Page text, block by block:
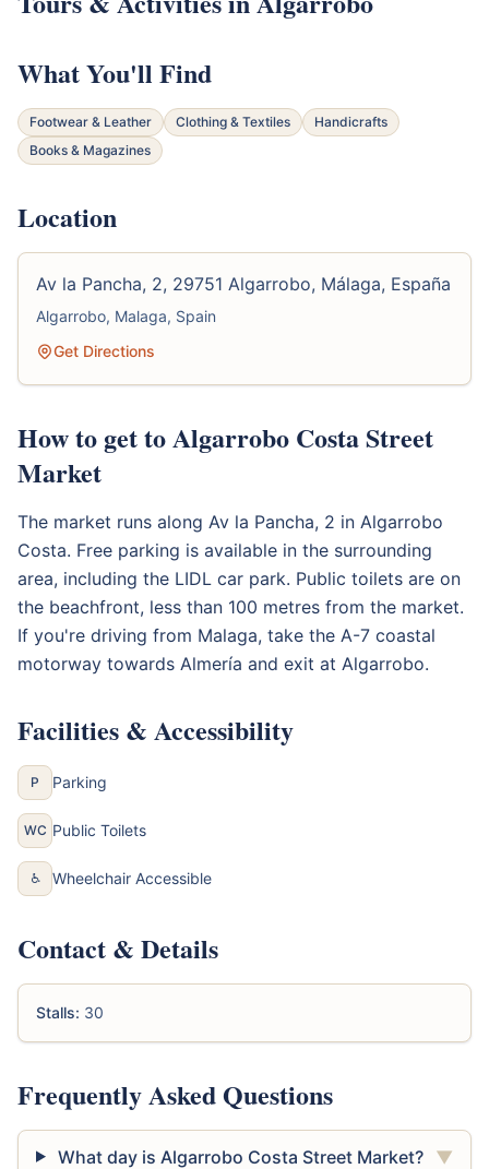
What You'll Find
Footwear & Leather Clothing & Textiles
Handicrafts
Books & Magazines
Location
Av la Pancha, 2, 29751 Algarrobo, Málaga, España
Algarrobo, Malaga, Spain
Get Directions
How to get to Algarrobo Costa Street
Market
The market runs along Av la Pancha, 2 in Algarrobo
Costa. Free parking is available in the surrounding
area, including the LIDL car park. Public toilets are on
the beachfront, less than 100 metres from the market.
If you're driving from Malaga, take the A-7 coastal
motorway towards Almería and exit at Algarrobo.
Facilities & Accessibility
P Parking
WC Public Toilets
♿ Wheelchair Accessible
Contact & Details
Stalls: 30
Frequently Asked Questions
What day is Algarrobo Costa Street Market? ▼